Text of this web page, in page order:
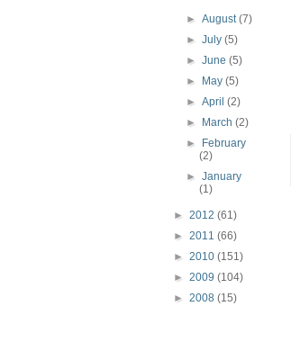
►August(7)
►July(5)
►June(5)
►
May(5)
►April(2)
►
March(2)
►
February
(2)
►January
(1)
► 2012 (61)
► 2011 (66)
► 2010 (151)
► 2009 (104)
► 2008 (15)